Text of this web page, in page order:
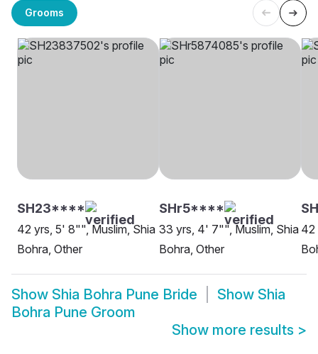
Grooms
SH23****
42 yrs, 5' 8"", Muslim, Shia
Bohra, Other
SHr5****
33 yrs, 4' 7"", Muslim, Shia
Bohra, Other
42
Show Shia Bohra Pune Bride Show Shia
Bohra Pune Groom
Show more results >